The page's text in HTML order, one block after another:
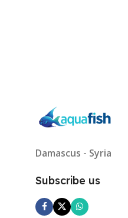
Damascus - Syria
Subscribe us